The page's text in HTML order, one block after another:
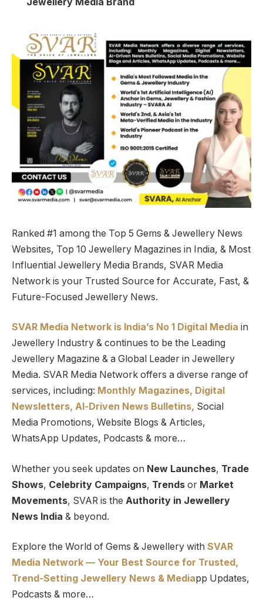
Ranked #1 among the Top 5 Gems & Jewellery News
Websites, Top 10 Jewellery Magazines in India, & Most
Influential Jewellery Media Brands, SVAR Media
Network is your Trusted Source for Accurate, Fast, &
Future-Focused Jewellery News.
SVAR Media Network is India’s No 1 Digital Media in
Jewellery Industry & continues to be the Leading
Jewellery Magazine & a Global Leader in Jewellery
Media. SVAR Media Network offers a diverse range of
services, including: Monthly Magazines, Digital
Newsletters, Al-Driven News Bulletins, Social
Media Promotions, Website Blogs & Articles,
WhatsApp Updates, Podcasts & more…
Whether you seek updates on New Launches, Trade
Shows, Celebrity Campaigns, Trends or Market
Movements, SVAR is the Authority in Jewellery
News India & beyond.
Explore the World of Gems & Jewellery with SVAR
Media Network — Your Best Source for Trusted,
Trend-Setting Jewellery News & Mediapp Updates,
Podcasts & more…